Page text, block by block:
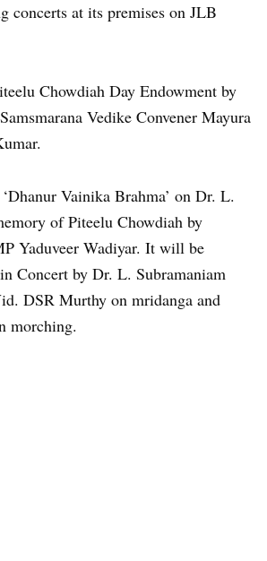
concerts at its premises on JLB
Chowdiah Day Endowment by
Vedike Convener Mayura
Vainika Brahma’ on Dr. L.
of Piteelu Chowdiah by
Yaduveer Wadiyar. It will be
Concert by Dr. L. Subramaniam
DSR Murthy on mridanga and
morching.